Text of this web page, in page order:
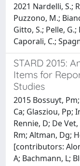
2021 Nardelli, S.;
Puzzono, M.;
Gitto, S.; Pelle,
Caporali, C.;
STARD 2015:
Items for
Studies
2015 Bossuyt,
Ca; Glasziou, Pp;
Rennie, D; De
Rm; Altman, Dg;
[contributors:
A; Bachmann, L;